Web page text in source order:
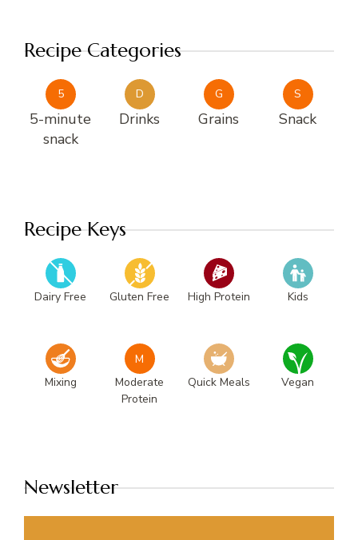
Recipe Categories
5
5-minute
snack
D
Drinks
G
Grains
S
Snack
Recipe Keys
Dairy Free Gluten Free High Protein Kids
Mixing
M
Moderate
Protein
Quick Meals Vegan
Newsletter